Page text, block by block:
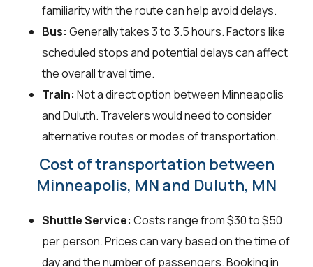
familiarity with the route can help avoid delays.
Bus: Generally takes 3 to 3.5 hours. Factors like
scheduled stops and potential delays can affect
the overall travel time.
Train: Not a direct option between Minneapolis
and Duluth. Travelers would need to consider
alternative routes or modes of transportation.
Cost of transportation between
Minneapolis, MN and Duluth, MN
Shuttle Service: Costs range from $30 to $50
per person. Prices can vary based on the time of
day and the number of passengers. Booking in